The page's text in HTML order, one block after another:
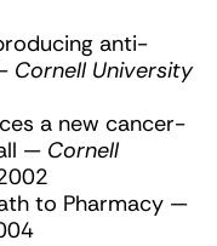
anti-
Cornell University
a new cancer-
— Cornell
to Pharmacy —